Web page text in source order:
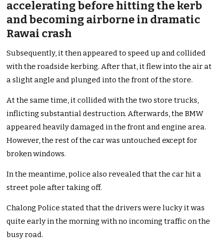
accelerating before hitting the kerb
and becoming airborne in dramatic
Rawai crash
Subsequently, it then appeared to speed up and collided
with the roadside kerbing. After that, it flew into the air at
a slight angle and plunged into the front of the store.
At the same time, it collided with the two store trucks,
inflicting substantial destruction. Afterwards, the BMW
appeared heavily damaged in the front and engine area.
However, the rest of the car was untouched except for
broken windows.
In the meantime, police also revealed that the car hit a
street pole after taking off.
Chalong Police stated that the drivers were lucky it was
quite early in the morning with no incoming traffic on the
busy road.